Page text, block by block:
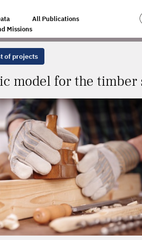
All Publications
Missions
of projects
model for the timber